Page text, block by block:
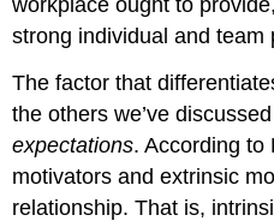
strong individual and team
The factor that
the others we’ve
expectations. According to
motivators and extrinsic
relationship. That is,